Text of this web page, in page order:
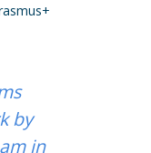
by
in